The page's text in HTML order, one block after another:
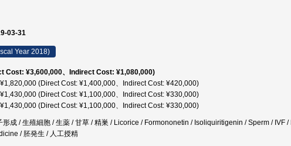
03-31
Year 2018)
Cost: ¥3,600,000、Indirect Cost: ¥1,080,000)
(Direct Cost: ¥1,400,000、Indirect Cost: ¥420,000)
(Direct Cost: ¥1,100,000、Indirect Cost: ¥330,000)
(Direct Cost: ¥1,100,000、Indirect Cost: ¥330,000)
形成 / 生殖細胞 / 生薬 / 甘草 / 精巣 / Licorice / Formononetin / Isoliquiritigenin / Sperm / IVF
/ 胚発生 / 人工授精